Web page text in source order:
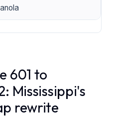
601 to
Mississippi's
rewrite